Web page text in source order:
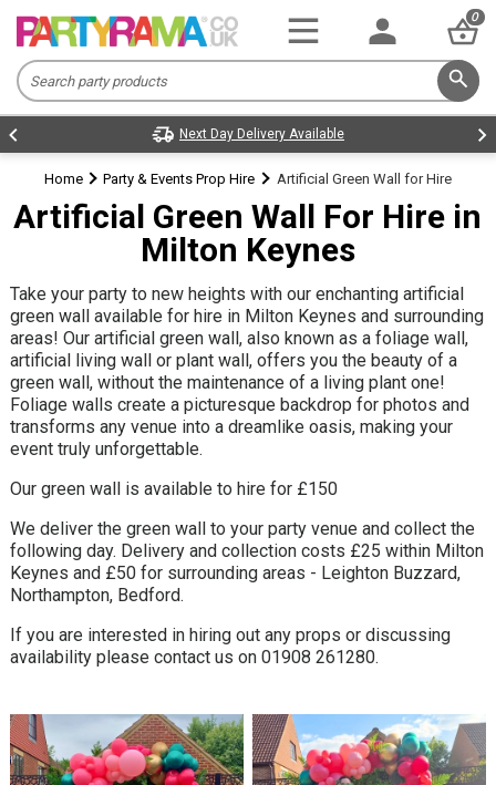
0
Home Party & Events Prop Hire Artificial Green Wall for Hire
Artificial Green Wall For Hire in
Milton Keynes
Take your party to new heights with our enchanting artificial
green wall available for hire in Milton Keynes and surrounding
areas! Our artificial green wall, also known as a foliage wall,
artificial living wall or plant wall, offers you the beauty of a
green wall, without the maintenance of a living plant one!
Foliage walls create a picturesque backdrop for photos and
transforms any venue into a dreamlike oasis, making your
event truly unforgettable.
Our green wall is available to hire for £150
We deliver the green wall to your party venue and collect the
following day. Delivery and collection costs £25 within Milton
Keynes and £50 for surrounding areas - Leighton Buzzard,
Northampton, Bedford.
If you are interested in hiring out any props or discussing
availability please contact us on 01908 261280.